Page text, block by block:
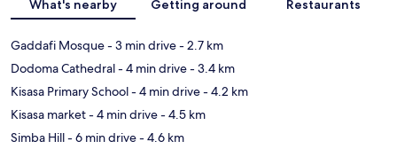
What's nearby Getting around Restaurants
Gaddafi Mosque- 3 min drive- 2.7 km
Dodoma Cathedral- 4 min drive- 3.4 km
Kisasa Primary School- 4 min drive- 4.2 km
Kisasa market- 4 min drive- 4.5 km
Simba Hill- 6 min drive- 4.6 km